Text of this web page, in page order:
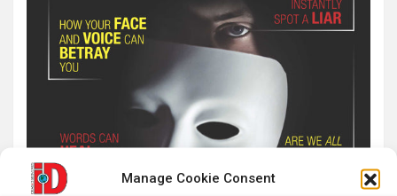
Manage Cookie Consent